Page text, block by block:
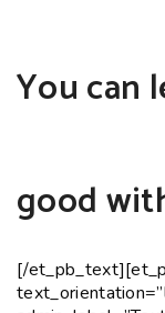
You can
good
[/